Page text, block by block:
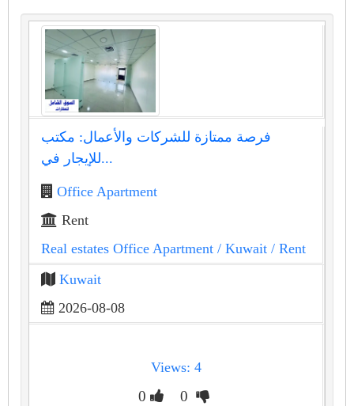
فرصة ممتازة للشركات والأعمال: مكتب
للإيجار في...
Office Apartment
Rent
Real estates Office Apartment / Kuwait / Rent
Kuwait
2026-08-08
Views: 4
0 0